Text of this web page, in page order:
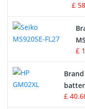
Survey Equipment
Game Console
Apple iPod Battery
Key Fob Battery
£
£
£